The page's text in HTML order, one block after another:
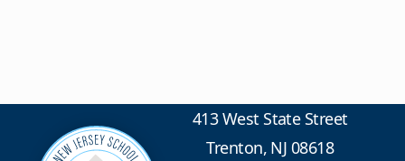
413 West State Street
Trenton, NJ 08618